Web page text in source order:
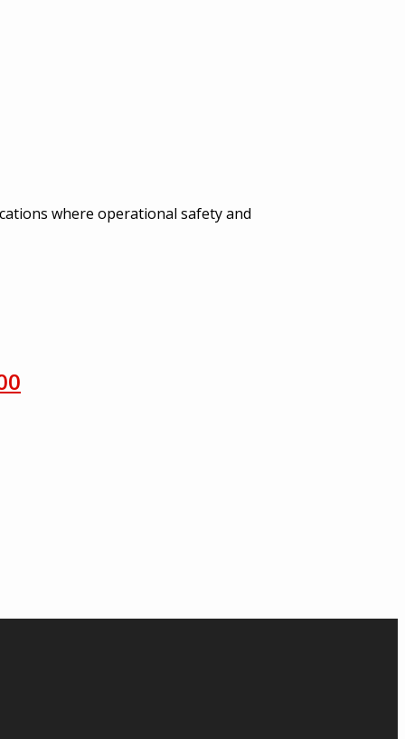
where operational safety and